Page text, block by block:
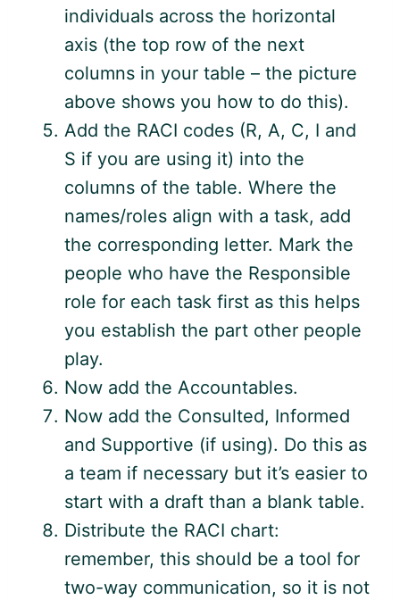
individuals across the horizontal
axis (the top row of the next
columns in your table – the picture
above shows you how to do this).
Add the RACI codes (R, A, C, I and
S if you are using it) into the
columns of the table. Where the
names/roles align with a task, add
the corresponding letter. Mark the
people who have the Responsible
role for each task first as this helps
you establish the part other people
play.
Now add the Accountables.
Now add the Consulted, Informed
and Supportive (if using). Do this as
a team if necessary but it’s easier to
start with a draft than a blank table.
Distribute the RACI chart:
remember, this should be a tool for
two-way communication, so it is not